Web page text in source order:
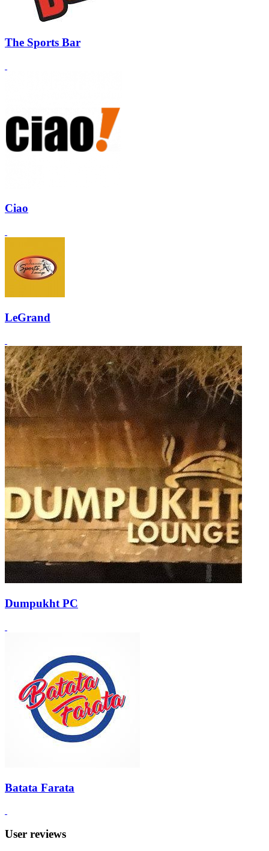
The Sports Bar
Ciao
LeGrand
Dumpukht PC
Batata Farata
User reviews